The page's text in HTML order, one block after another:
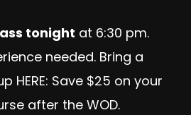
tonight at 6:30 pm.
needed. Bring a
HERE: Save $25 on your
after the WOD.